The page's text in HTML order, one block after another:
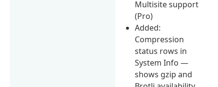
Multisite support
(Pro)
Added:
Compression
status rows in
System Info —
shows gzip and